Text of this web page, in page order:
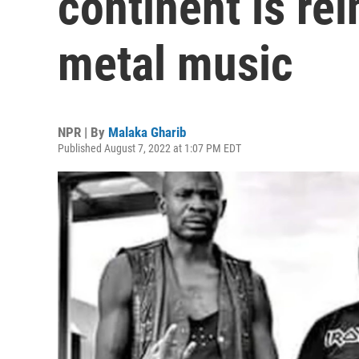
metal music
NPR | By Malaka Gharib
Published August 7, 2022 at 1:07 PM EDT